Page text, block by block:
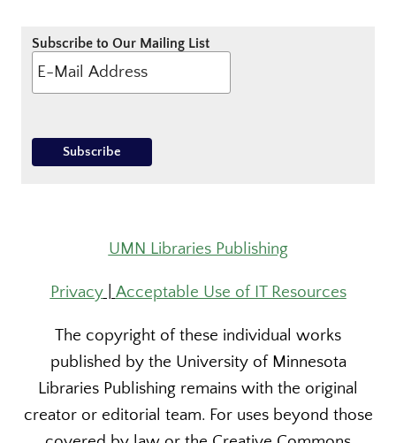
Subscribe to Our Mailing List
UMN Libraries Publishing
Privacy| Acceptable Use of IT Resources
The copyright of these individual works
published by the University of Minnesota
Libraries Publishing remains with the original
creator or editorial team. For uses beyond those